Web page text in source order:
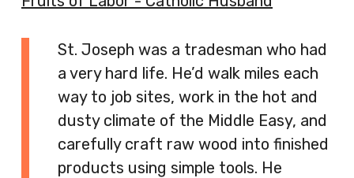
St. Joseph was a tradesman who had
a very hard life. He’d walk miles each
way to job sites, work in the hot and
dusty climate of the Middle Easy, and
carefully craft raw wood into finished
products using simple tools. He